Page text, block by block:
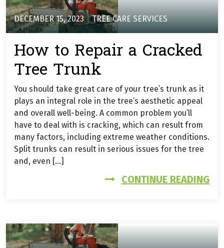
DECEMBER 15, 2023 TREE CARE SERVICES
How to Repair a Cracked
Tree Trunk
You should take great care of your tree’s trunk as it
plays an integral role in the tree’s aesthetic appeal
and overall well-being. A common problem you’ll
have to deal with is cracking, which can result from
many factors, including extreme weather conditions.
Split trunks can result in serious issues for the tree
and, even […]
CONTINUE READING